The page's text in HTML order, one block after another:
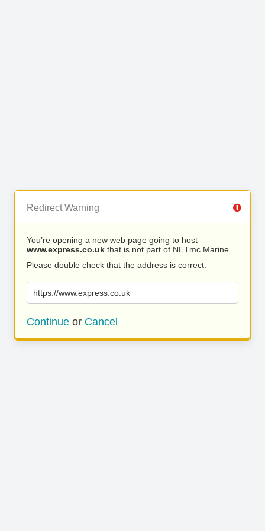
Redirect Warning
You’re opening a new web page going to host
www.express.co.uk that is not part of NETmc Marine.
Please double check that the address is correct.
https://www.express.co.uk
Continue or Cancel